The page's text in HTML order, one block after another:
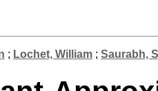
; Lochet, William; Saurabh,